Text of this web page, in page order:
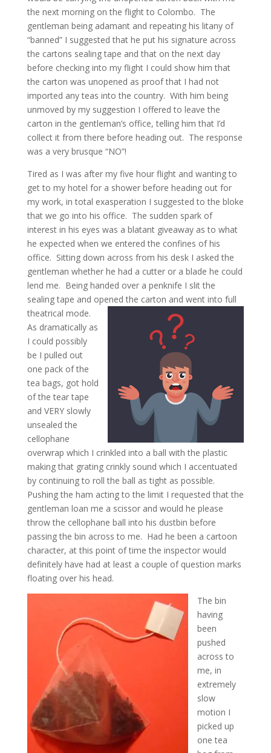
the next morning on the flight to Colombo. The
gentleman being adamant and repeating his litany of
“banned” I suggested that he put his signature across
the cartons sealing tape and that on the next day
before checking into my flight I could show him that
the carton was unopened as proof that I had not
imported any teas into the country. With him being
unmoved by my suggestion I offered to leave the
carton in the gentleman’s office, telling him that I’d
collect it from there before heading out. The response
was a very brusque “NO”!
Tired as I was after my five hour flight and wanting to
get to my hotel for a shower before heading out for
my work, in total exasperation I suggested to the bloke
that we go into his office. The sudden spark of
interest in his eyes was a blatant giveaway as to what
he expected when we entered the confines of his
office. Sitting down across from his desk I asked the
gentleman whether he had a cutter or a blade he could
lend me. Being handed over a penknife I slit the
sealing tape and opened the carton and went into full
theatrical mode.
As dramatically as
I could possibly
be I pulled out
one pack of the
tea bags, got hold
of the tear tape
and VERY slowly
unsealed the
cellophane
overwrap which I crinkled into a ball with the plastic
making that grating crinkly sound which I accentuated
by continuing to roll the ball as tight as possible.
Pushing the ham acting to the limit I requested that the
gentleman loan me a scissor and would he please
throw the cellophane ball into his dustbin before
passing the bin across to me. Had he been a cartoon
character, at this point of time the inspector would
definitely have had at least a couple of question marks
floating over his head.
The bin
having
been
pushed
across to
me, in
extremely
slow
motion I
picked up
one tea